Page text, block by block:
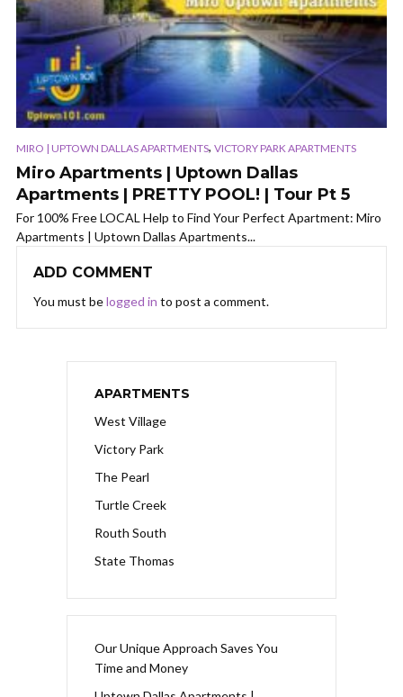
MIRO | UPTOWN DALLAS APARTMENTS, VICTORY PARK APARTMENTS
Miro Apartments | Uptown Dallas
Apartments | PRETTY POOL! | Tour Pt 5
For 100% Free LOCAL Help to Find Your Perfect Apartment: Miro
Apartments | Uptown Dallas Apartments...
ADD COMMENT
You must belogged in to post a comment.
APARTMENTS
West Village
Victory Park
The Pearl
Turtle Creek
Routh South
State Thomas
Our Unique Approach Saves You
Time and Money